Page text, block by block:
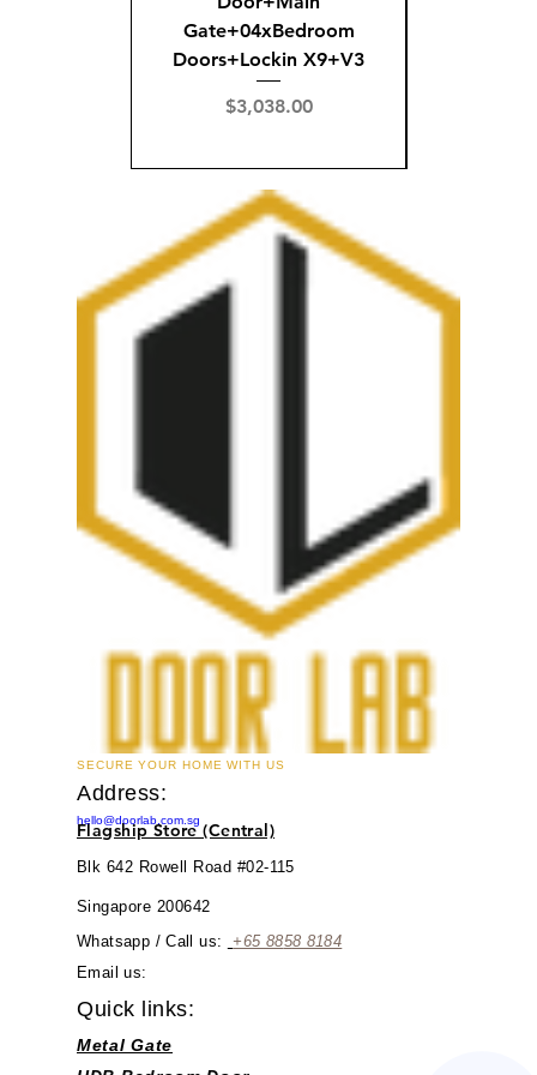
Gate+04xBedroom
Doors+Lockin X9+V3
Price
$3,038.00
SECURE YOUR HOME WITH US
Address:
hello@doorlab.com.sg
Flagship Store (Central)
Blk 642 Rowell Road #02-115
Singapore 200642
Whatsapp / Call us: +65 8858 8184
Email us:
Quick links:
Metal Gate